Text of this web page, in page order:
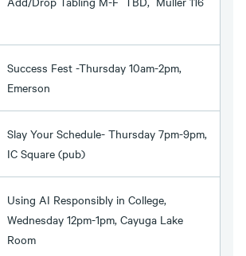
Success Fest -Thursday 10am-2pm,
Emerson
Slay Your Schedule- Thursday 7pm-9pm,
IC Square (pub)
Using AI Responsibly in College,
Wednesday 12pm-1pm, Cayuga Lake
Room